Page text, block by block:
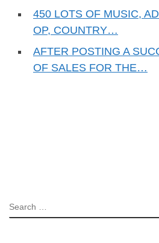
450 LOTS OF MUSIC,
OP, COUNTRY…
AFTER POSTING A
OF SALES FOR THE…
SEARCH